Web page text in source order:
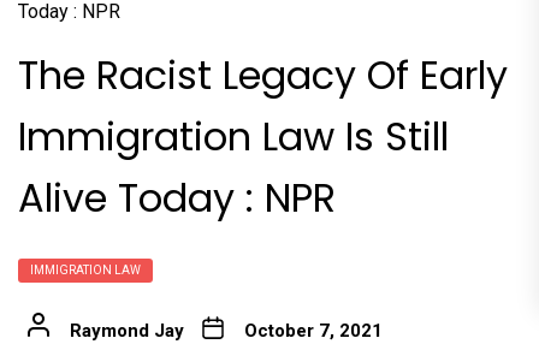
The Racist Legacy Of Early
Immigration Law Is Still
Alive Today : NPR
IMMIGRATION LAW
Raymond Jay October 7, 2021